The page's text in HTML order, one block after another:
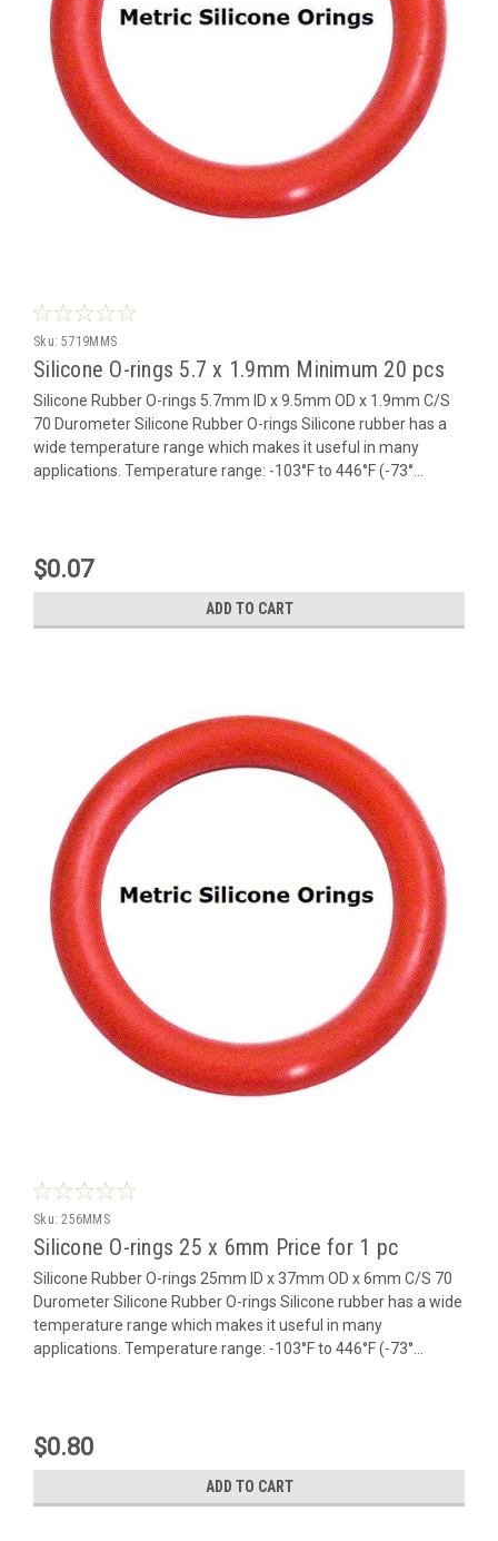
Sku: 5719MMS
Silicone O-rings 5.7 x 1.9mm Minimum 20 pcs
Silicone Rubber O-rings 5.7mm ID x 9.5mm OD x 1.9mm C/S
70 Durometer Silicone Rubber O-rings Silicone rubber has a
wide temperature range which makes it useful in many
applications. Temperature range: -103°F to 446°F (-73°...
$0.07
ADD TO CART
Sku: 256MMS
Silicone O-rings 25 x 6mm Price for 1 pc
Silicone Rubber O-rings 25mm ID x 37mm OD x 6mm C/S 70
Durometer Silicone Rubber O-rings Silicone rubber has a wide
temperature range which makes it useful in many
applications. Temperature range: -103°F to 446°F (-73°...
$0.80
ADD TO CART